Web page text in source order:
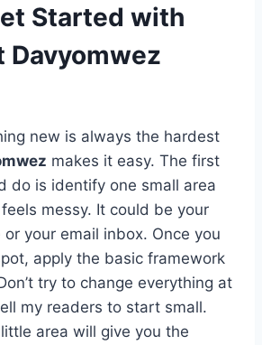
Started with
Davyomwez
new is always the hardest
makes it easy. The first
do is identify one small area
messy. It could be your
your email inbox. Once you
apply the basic framework
try to change everything at
my readers to start small.
area will give you the